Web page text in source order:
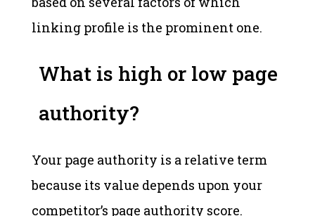
linking profile is the prominent one.
What is high or low page
authority?
Your page authority is a relative term
because its value depends upon your
competitor’s page authority score.